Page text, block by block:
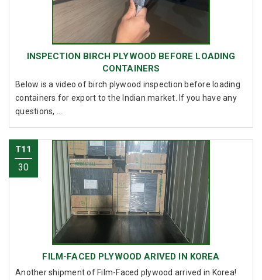
INSPECTION BIRCH PLYWOOD BEFORE LOADING
CONTAINERS
Below is a video of birch plywood inspection before loading
containers for export to the Indian market. If you have any
questions, ...
T11
30
FILM-FACED PLYWOOD ARIVED IN KOREA
Another shipment of Film-Faced plywood arrived in Korea!